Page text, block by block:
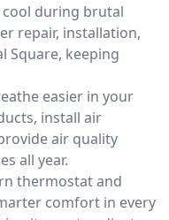
cool during brutal
repair, installation,
Square, keeping
easier in your
install air
air quality
all year.
thermostat and
comfort in every